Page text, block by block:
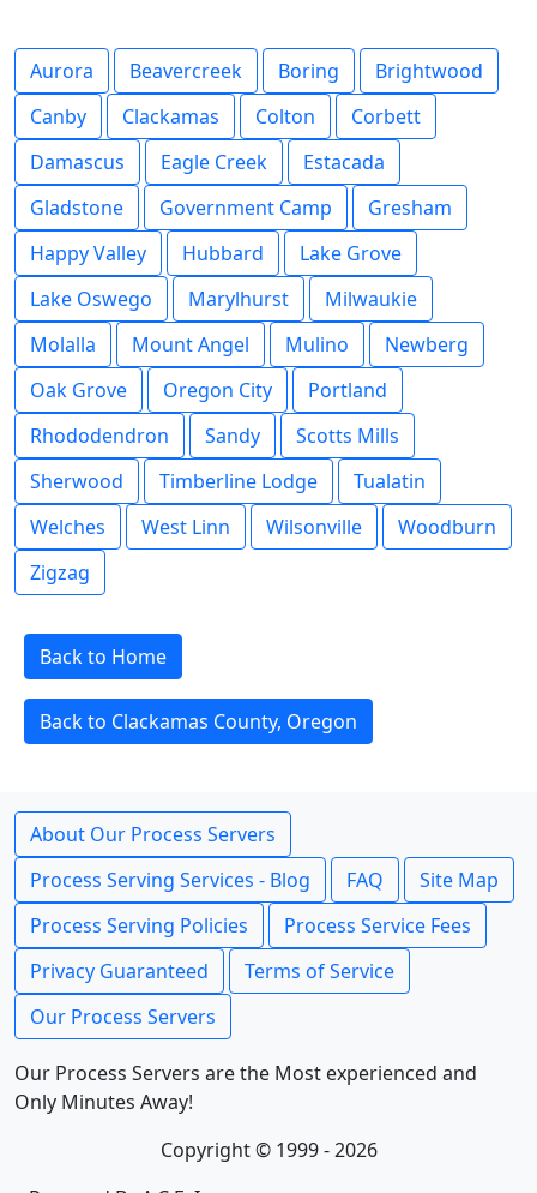
Aurora Beavercreek Boring
Brightwood
Canby
Clackamas Colton
Corbett
Damascus
Eagle Creek
Estacada
Gladstone
Government Camp
Gresham
Happy Valley
Hubbard
Lake Grove
Lake Oswego
Marylhurst
Milwaukie
Molalla
Mount Angel Mulino
Newberg
Oak Grove
Oregon City
Portland
Rhododendron
Sandy
Scotts Mills
Sherwood
Timberline Lodge
Tualatin
Welches
West Linn Wilsonville
Woodburn
Zigzag
Back to Home
Back to Clackamas County, Oregon
About Our Process Servers
Process Serving Services - Blog
FAQ
Site Map
Process Serving Policies
Process Service Fees
Privacy Guaranteed
Terms of Service
Our Process Servers
Our Process Servers are the Most experienced and
Only Minutes Away!
Copyright © 1999 - 2026